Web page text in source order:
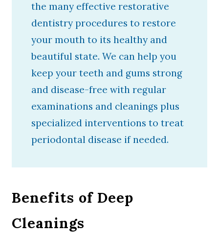
the many effective restorative
dentistry procedures to restore
your mouth to its healthy and
beautiful state. We can help you
keep your teeth and gums strong
and disease-free with regular
examinations and cleanings plus
specialized interventions to treat
periodontal disease if needed.
Benefits of Deep
Cleanings